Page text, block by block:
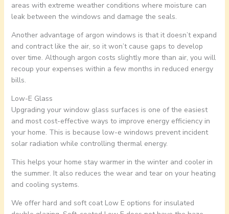
areas with extreme weather conditions where moisture can
leak between the windows and damage the seals.
Another advantage of argon windows is that it doesn’t expand
and contract like the air, so it won’t cause gaps to develop
over time. Although argon costs slightly more than air, you will
recoup your expenses within a few months in reduced energy
bills.
Low-E Glass
Upgrading your window glass surfaces is one of the easiest
and most cost-effective ways to improve energy efficiency in
your home. This is because low-e windows prevent incident
solar radiation while controlling thermal energy.
This helps your home stay warmer in the winter and cooler in
the summer. It also reduces the wear and tear on your heating
and cooling systems.
We offer hard and soft coat Low E options for insulated